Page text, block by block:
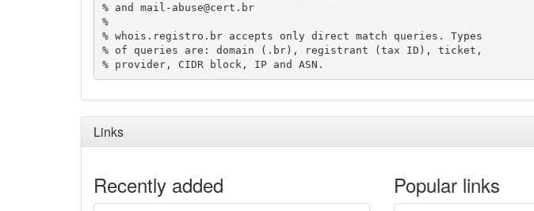
% and mail-abuse@cert.br
%
% whois.registro.br accepts only direct match queries. Types
% of queries are: domain (.br), registrant (tax ID), ticket,
Links
Recently added Popular links